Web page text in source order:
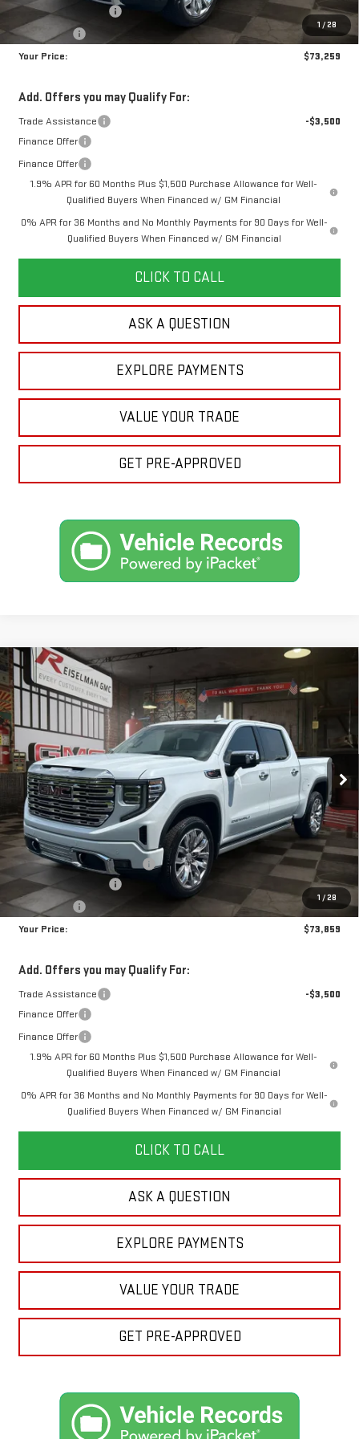
1 / 28
Purchase Allowance
-$1,750
Bonus Cash
-$1,500
Your Price:
$73,259
Add. Offers you may Qualify For:
Trade Assistance
-$3,500
Finance Offer
Finance Offer
1.9% APR for 60 Months Plus $1,500 Purchase Allowance for Well-
Qualified Buyers When Financed w/ GM Financial
0% APR for 36 Months and No Monthly Payments for 90 Days for Well-
Qualified Buyers When Financed w/ GM Financial
CLICK TO CALL
ASK A QUESTION
EXPLORE PAYMENTS
VALUE YOUR TRADE
GET PRE-APPROVED
1 / 28
NEW2026GMC SIERRA 1500DENALI
1GTUUGEL0TZ431438 Stock:1431438Model: TK10543
In Stock 10 mi Ext. Int.
BUY FINANCE LEASE
$8,250
SAVINGS
$73,859
YOUR PRICE
Less
MSRP:
$81,220
Doc Prep Fee:
+$889
Price reduction below MSRP:
-$5,000
Purchase Allowance
-$1,750
Bonus Cash
-$1,500
Your Price:
$73,859
Add. Offers you may Qualify For:
Trade Assistance
-$3,500
Finance Offer
Finance Offer
1.9% APR for 60 Months Plus $1,500 Purchase Allowance for Well-
Qualified Buyers When Financed w/ GM Financial
0% APR for 36 Months and No Monthly Payments for 90 Days for Well-
Qualified Buyers When Financed w/ GM Financial
CLICK TO CALL
ASK A QUESTION
EXPLORE PAYMENTS
VALUE YOUR TRADE
GET PRE-APPROVED
Compare Vehicle